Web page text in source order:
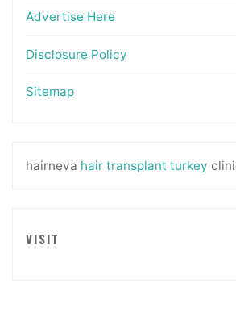
Advertise Here
Disclosure Policy
Sitemap
hairneva hair transplant turkey
VISIT